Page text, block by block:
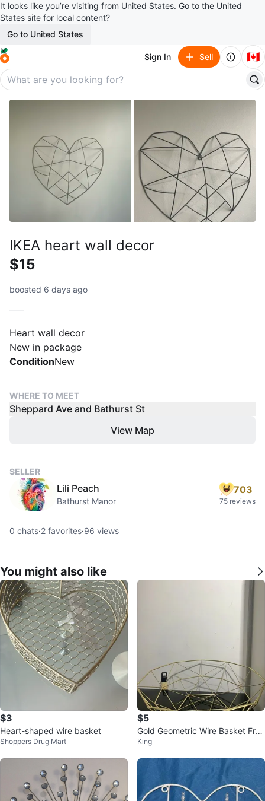
It looks like you’re visiting from United States. Go to the United
States site for local content?
Go to United States
Sign In Sell 🇨🇦
IKEA heart wall decor
$15
boosted 6 days ago
Heart wall decor
New in package
ConditionNew
WHERE TO MEET
Sheppard Ave and Bathurst St
View Map
SELLER
Lili Peach
Bathurst Manor
703
75 reviews
0 chats·2 favorites·96 views
You might also like
$3
Heart-shaped wire basket
Shoppers Drug Mart
$5
Gold Geometric Wire Basket Fruit
Bowl
King